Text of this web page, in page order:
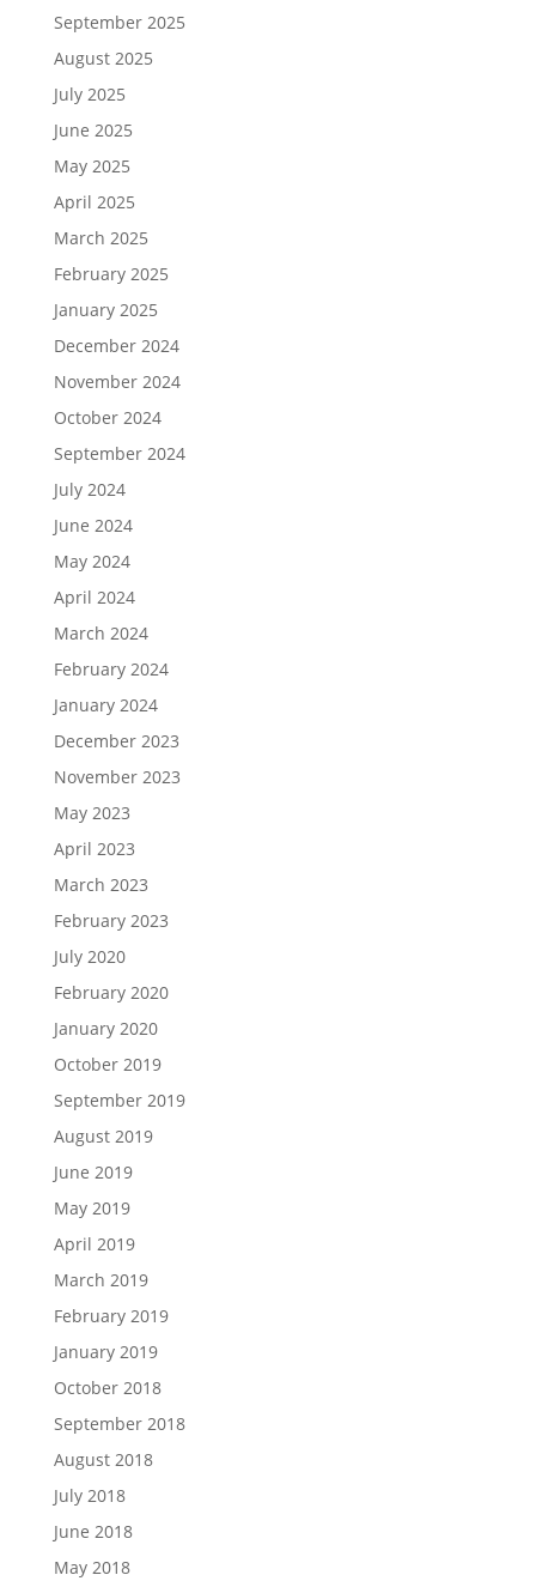
September 2025
August 2025
July 2025
June 2025
May 2025
April 2025
March 2025
February 2025
January 2025
December 2024
November 2024
October 2024
September 2024
July 2024
June 2024
May 2024
April 2024
March 2024
February 2024
January 2024
December 2023
November 2023
May 2023
April 2023
March 2023
February 2023
July 2020
February 2020
January 2020
October 2019
September 2019
August 2019
June 2019
May 2019
April 2019
March 2019
February 2019
January 2019
October 2018
September 2018
August 2018
July 2018
June 2018
May 2018